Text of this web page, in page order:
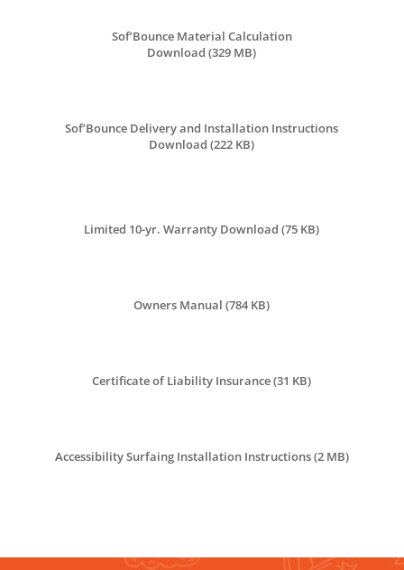
Sof’Bounce Material Calculation
Download (329 MB)
Sof’Bounce Delivery and Installation Instructions
Download (222 KB)
Limited 10-yr. Warranty Download (75 KB)
Owners Manual (784 KB)
Certificate of Liability Insurance (31 KB)
Accessibility Surfaing Installation Instructions (2 MB)